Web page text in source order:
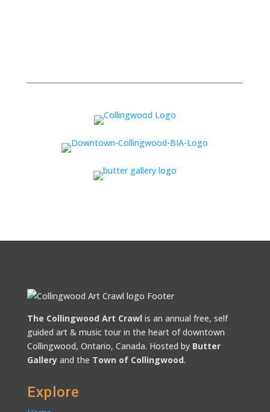
The Collingwood Art Crawl is an annual free, self
guided art & music tour in the heart of downtown
Collingwood, Ontario, Canada. Hosted by Butter
Galleryand the Town of Collingwood.
Explore